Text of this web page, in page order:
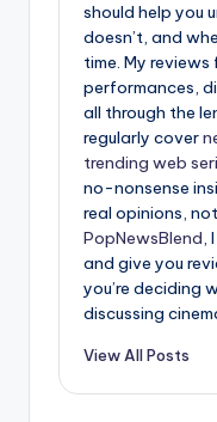
should help you
doesn’t, and
time. My
performances,
all through the
regularly cover
trending web
no-nonsense
real opinions,
PopNewsBlend,
and give you
you’re deciding
discussing
View All Posts